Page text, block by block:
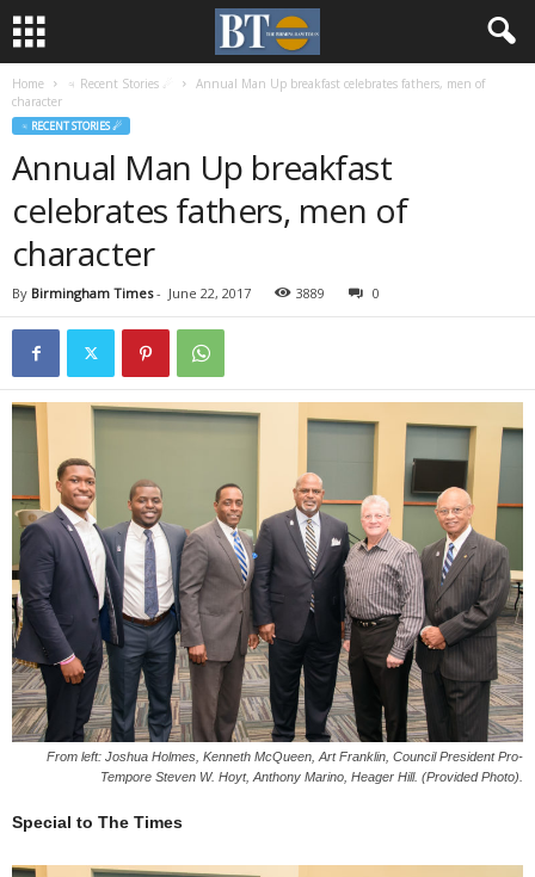
Home ♃ Recent Stories ☄
Annual Man Up breakfast celebrates fathers, men of
character
♃ RECENT STORIES ☄
Annual Man Up breakfast
celebrates fathers, men of
character
By Birmingham Times- June 22, 2017 3889 0
From left: Joshua Holmes, Kenneth McQueen, Art Franklin, Council President Pro-
Tempore Steven W. Hoyt, Anthony Marino, Heager Hill. (Provided Photo).
Special to The Times